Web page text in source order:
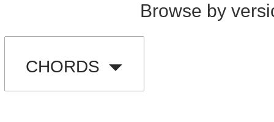
Browse by
CHORDS